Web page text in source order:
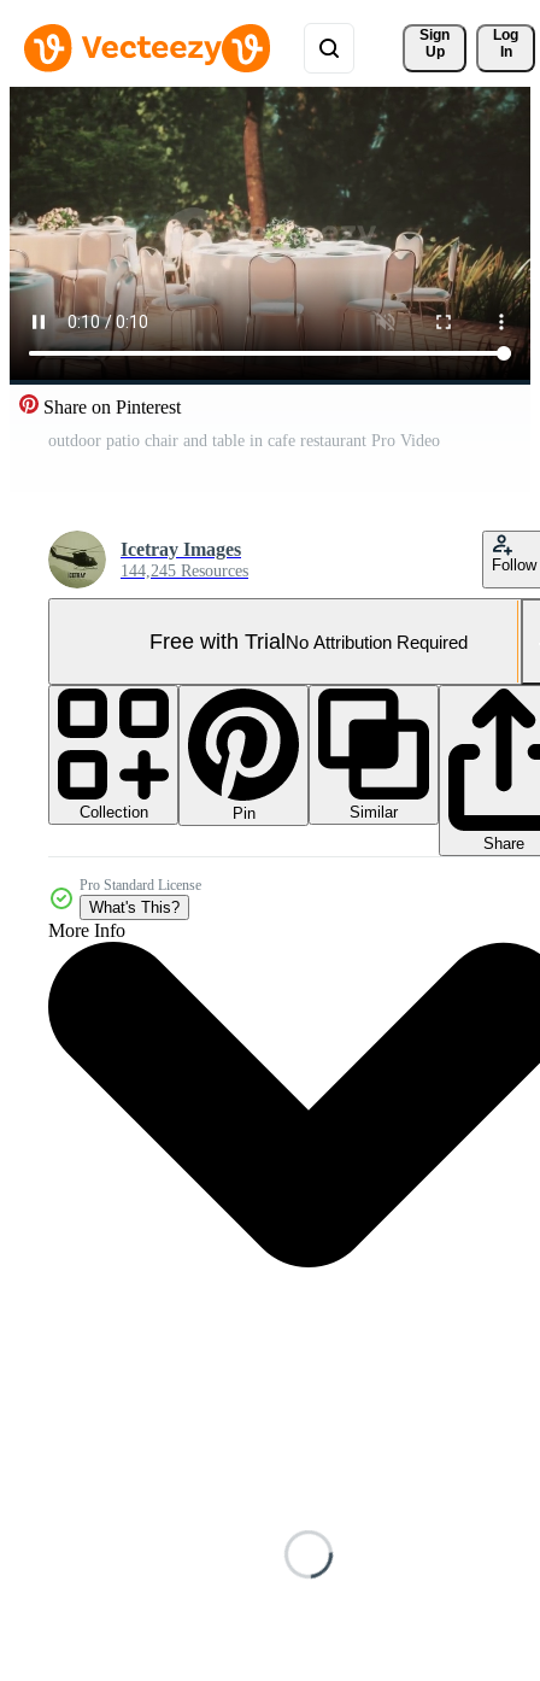
Sign
Up
Log
In
Share on Pinterest
outdoor patio chair and table in cafe restaurant Pro Video
Icetray Images
144,245 Resources Follow
Free with TrialNo Attribution Required
Collection Pin
Similar
Share
Pro Standard License
What's This?
More Info